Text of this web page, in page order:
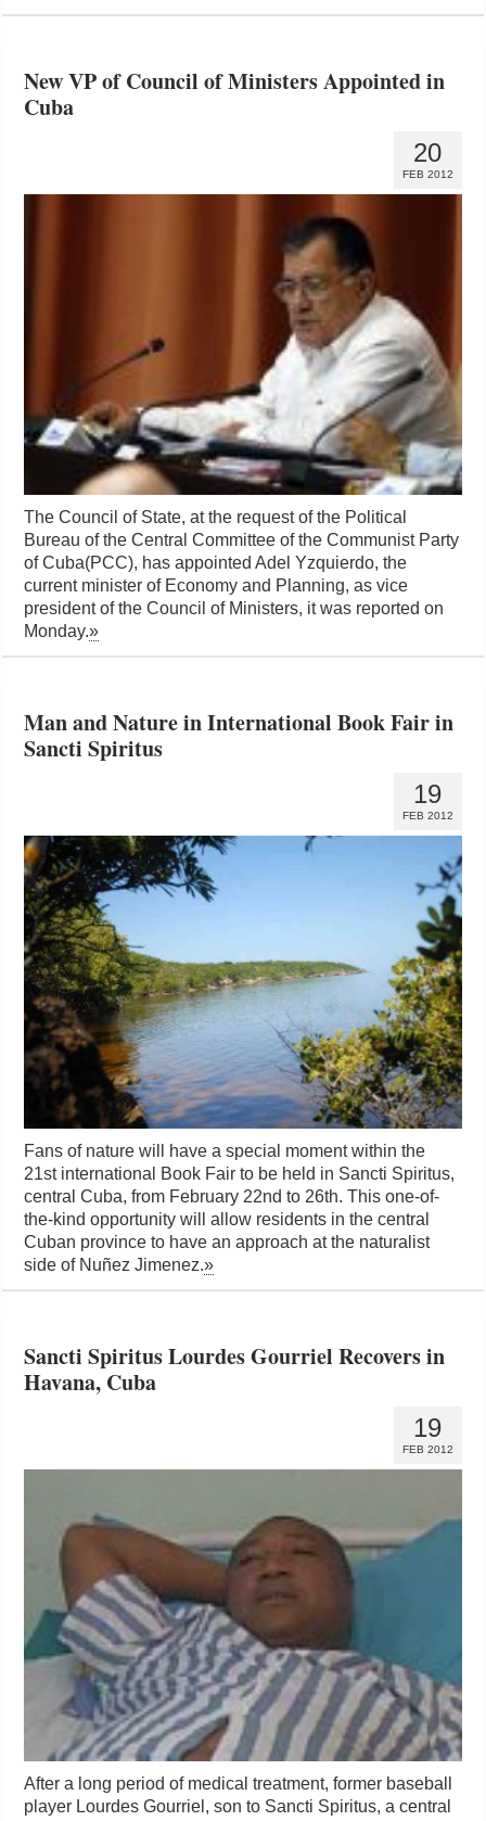
New VP of Council of Ministers Appointed in
Cuba
20
FEB 2012
The Council of State, at the request of the Political
Bureau of the Central Committee of the Communist Party
of Cuba(PCC), has appointed Adel Yzquierdo, the
current minister of Economy and Planning, as vice
president of the Council of Ministers, it was reported on
Monday.»
Man and Nature in International Book Fair in
Sancti Spiritus
19
FEB 2012
Fans of nature will have a special moment within the
21st international Book Fair to be held in Sancti Spiritus,
central Cuba, from February 22nd to 26th. This one-of-
the-kind opportunity will allow residents in the central
Cuban province to have an approach at the naturalist
side of Nuñez Jimenez.»
Sancti Spiritus Lourdes Gourriel Recovers in
Havana, Cuba
19
FEB 2012
After a long period of medical treatment, former baseball
player Lourdes Gourriel, son to Sancti Spiritus, a central